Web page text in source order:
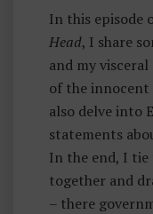
In this episode
Head, I share
and my
of the innocent
also delve into
statements
In the end, I tie
together and
– there